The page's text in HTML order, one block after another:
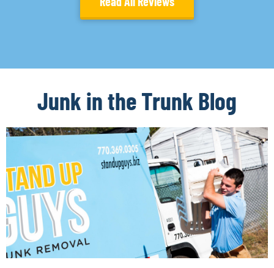
Junk in the Trunk Blog